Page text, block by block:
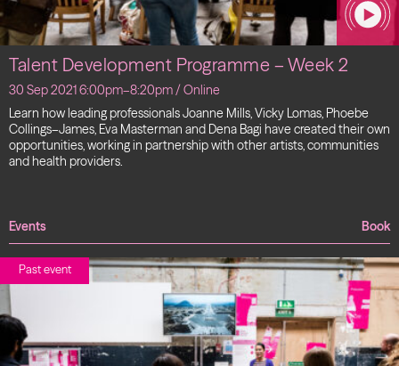
Talent Development Programme – Week 2
30 Sep 2021 6:00pm–8:20pm / Online
Learn how leading professionals Joanne Mills, Vicky Lomas, Phoebe
Collings–James, Eva Masterman and Dena Bagi have created their own
opportunities, working in partnership with other artists, communities
and health providers.
Events Book
Past event